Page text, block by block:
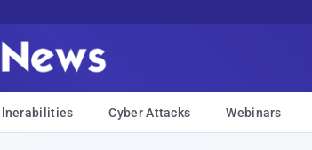
Cyber Attacks Webinars